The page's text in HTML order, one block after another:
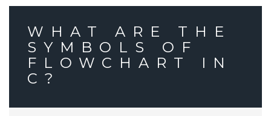
WHAT ARE THE
SYMBOLS OF
FLOWCHART IN
C?